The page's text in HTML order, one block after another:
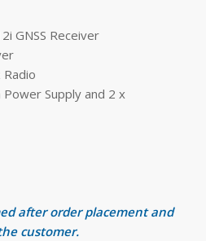
GNSS Receiver
Supply and 2 x
after order placement and
customer.